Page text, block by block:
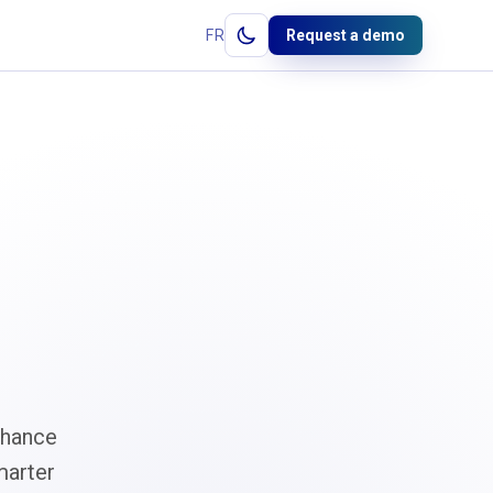
FR Request a demo